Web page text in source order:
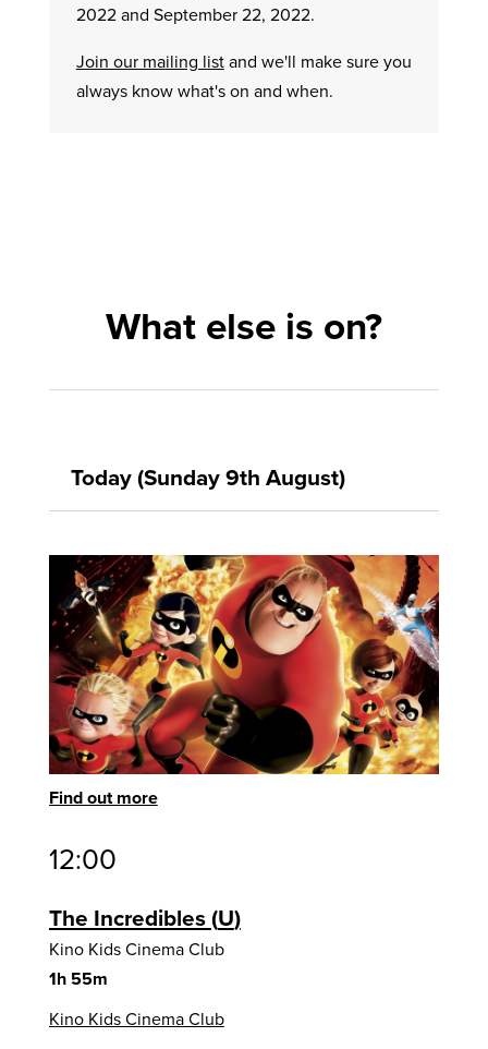
2022 and September 22, 2022.
Join our mailing listand we'll make sure you
always know what's on and when.
What else is on?
Today (Sunday 9th August)
Find out more
12:00
The Incredibles U
Kino Kids Cinema Club
1h 55m
Kino Kids Cinema Club